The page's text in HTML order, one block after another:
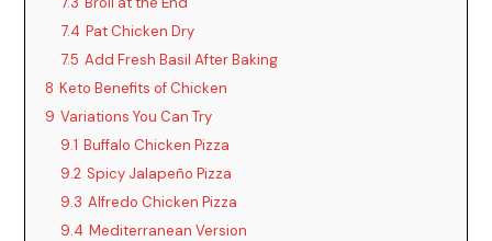
7.4 Pat Chicken Dry
7.5 Add Fresh Basil After Baking
8 Keto Benefits of Chicken
9 Variations You Can Try
9.1 Buffalo Chicken Pizza
9.2 Spicy Jalapeño Pizza
9.3 Alfredo Chicken Pizza
9.4 Mediterranean Version